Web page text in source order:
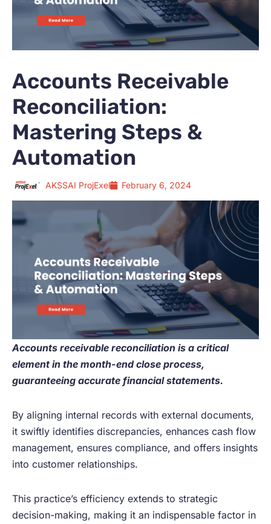
Accounts Receivable
Reconciliation:
Mastering Steps &
Automation
AKSSAI ProjExel February 6, 2024
Accounts receivable reconciliation is a critical
element in the month-end close process,
guaranteeing accurate financial statements.
By aligning internal records with external documents,
it swiftly identifies discrepancies, enhances cash flow
management, ensures compliance, and offers insights
into customer relationships.
This practice’s efficiency extends to strategic
decision-making, making it an indispensable factor in